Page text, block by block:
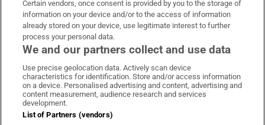
OUR PARTNERS:
Irish Times on WhatsApp
Irish Times on Facebook
Irish Times on X
Irish Times on LinkedIn
Irish Times on Instagram
Terms & Conditions
Certain vendors, once consent is provided by you to the storage of
information on your device and/or to the access of information
already stored on your device, use legitimate interest to further
process your personal data.
We and our partners collect and use data
Use precise geolocation data. Actively scan device
characteristics for identification. Store and/or access information
on a device. Personalised advertising and content, advertising and
content measurement, audience research and services
development.
List of Partners (vendors)